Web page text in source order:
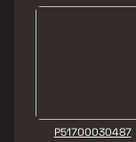
P51700030487